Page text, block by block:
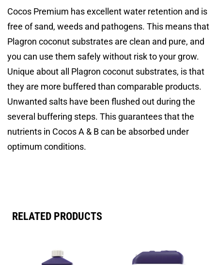
Cocos Premium has excellent water retention and is
free of sand, weeds and pathogens. This means that
Plagron coconut substrates are clean and pure, and
you can use them safely without risk to your grow.
Unique about all Plagron coconut substrates, is that
they are more buffered than comparable products.
Unwanted salts have been flushed out during the
several buffering steps. This guarantees that the
nutrients in Cocos A & B can be absorbed under
optimum conditions.
RELATED PRODUCTS